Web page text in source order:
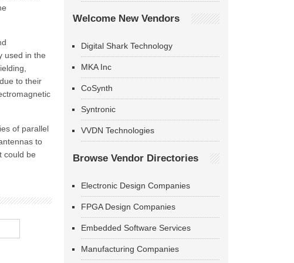
used in the
to their
of parallel
to
could be
Welcome New Vendors
Digital Shark Technology
MKA Inc
CoSynth
Syntronic
VVDN Technologies
Browse Vendor Directories
Electronic Design Companies
FPGA Design Companies
Embedded Software Services
Manufacturing Companies